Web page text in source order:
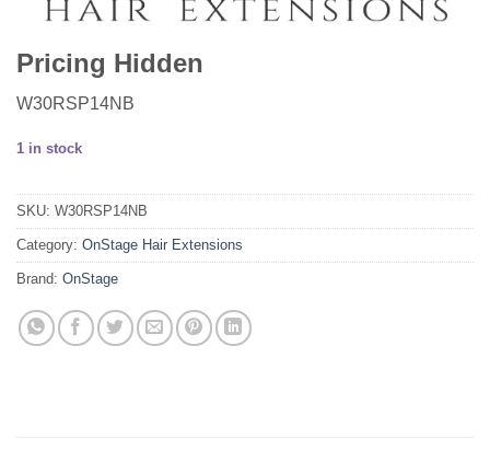
Pricing Hidden
W30RSP14NB
1 in stock
SKU: W30RSP14NB
Category: OnStage Hair Extensions
Brand: OnStage